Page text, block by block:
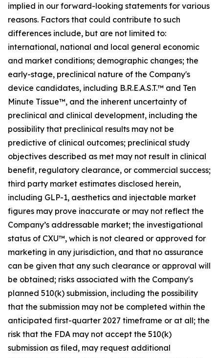
implied in our forward-looking statements for various
reasons. Factors that could contribute to such
differences include, but are not limited to:
international, national and local general economic
and market conditions; demographic changes; the
early-stage, preclinical nature of the Company's
device candidates, including B.R.E.A.S.T.™ and Ten
Minute Tissue™, and the inherent uncertainty of
preclinical and clinical development, including the
possibility that preclinical results may not be
predictive of clinical outcomes; preclinical study
objectives described as met may not result in clinical
benefit, regulatory clearance, or commercial success;
third party market estimates disclosed herein,
including GLP-1, aesthetics and injectable market
figures may prove inaccurate or may not reflect the
Company’s addressable market; the investigational
status of CXU™, which is not cleared or approved for
marketing in any jurisdiction, and that no assurance
can be given that any such clearance or approval will
be obtained; risks associated with the Company's
planned 510(k) submission, including the possibility
that the submission may not be completed within the
anticipated first-quarter 2027 timeframe or at all; the
risk that the FDA may not accept the 510(k)
submission as filed, may request additional